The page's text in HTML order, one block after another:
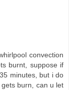
convection
burnt, suppose if
minutes, but i do
burn, can u let